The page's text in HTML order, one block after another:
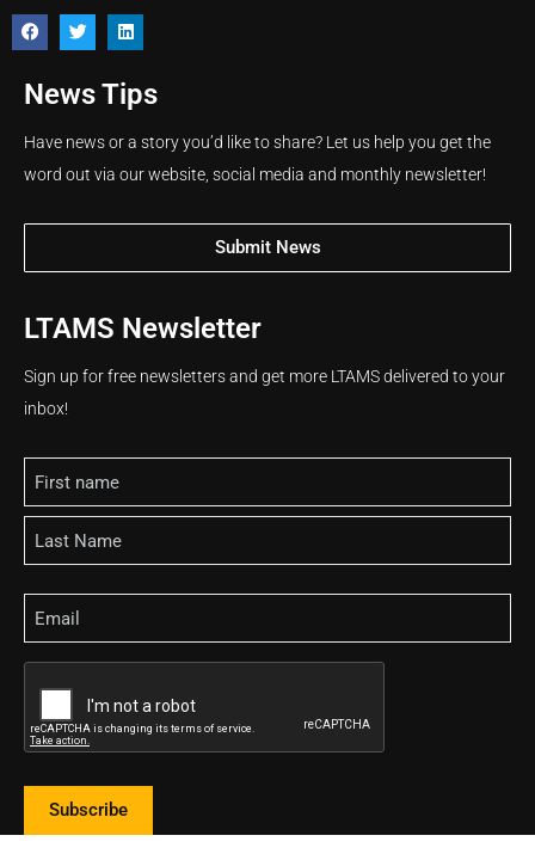
News Tips
Have news or a story you’d like to share? Let us help you get the
word out via our website, social media and monthly newsletter!
Submit News
LTAMS Newsletter
Sign up for free newsletters and get more LTAMS delivered to your
inbox!
Name
Email
Subscribe